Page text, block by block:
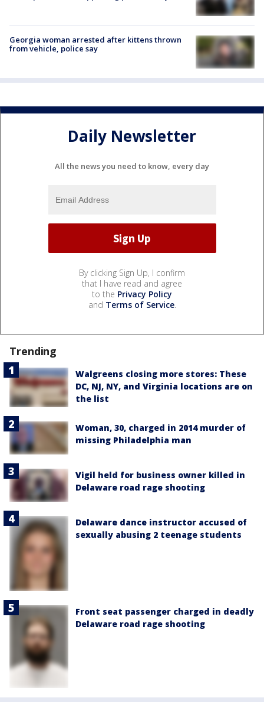
Georgia woman arrested after kittens thrown
from vehicle, police say
Daily Newsletter
All the news you need to know, every day
By clicking Sign Up, I confirm
that I have read and agree
to the Privacy Policy
and Terms of Service.
Trending
Walgreens closing more stores: These
DC, NJ, NY, and Virginia locations are on
the list
Woman, 30, charged in 2014 murder of
missing Philadelphia man
Vigil held for business owner killed in
Delaware road rage shooting
Delaware dance instructor accused of
sexually abusing 2 teenage students
Front seat passenger charged in deadly
Delaware road rage shooting